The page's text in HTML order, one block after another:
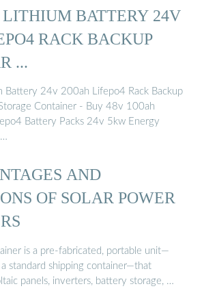
LITHIUM BATTERY 24V
RACK BACKUP
...
Battery 24v 200ah Lifepo4 Rack Backup
Container - Buy 48v 100ah
Battery Packs 24v 5kw Energy
AND
OF SOLAR POWER
is a pre-fabricated, portable unit—
standard shipping container—that
panels, inverters, battery storage, …